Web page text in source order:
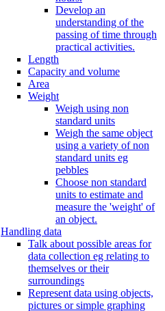
Develop an
understanding of the
passing of time through
practical activities.
Length
Capacity and volume
Area
Weight
Weigh using non
standard units
Weigh the same object
using a variety of non
standard units eg
pebbles
Choose non standard
units to estimate and
measure the 'weight' of
an object.
Handling data
Talk about possible areas for
data collection eg relating to
themselves or their
surroundings
Represent data using objects,
pictures or simple graphing